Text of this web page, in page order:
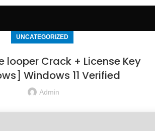
UNCATEGORIZED
looper Crack + License Key
Windows 11 Verified
Admin